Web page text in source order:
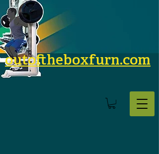
outoftheboxfurn.com